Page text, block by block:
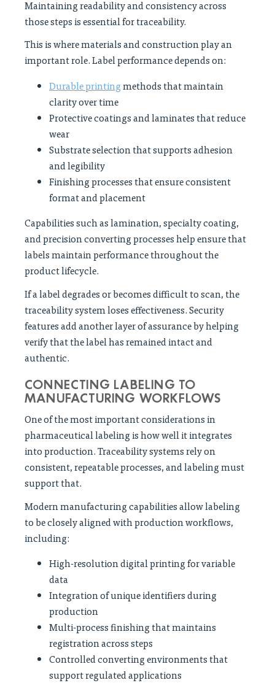
Maintaining readability and consistency across
those steps is essential for traceability.
This is where materials and construction play an
important role. Label performance depends on:
Durable printingmethods that maintain
clarity over time
Protective coatings and laminates that reduce
wear
Substrate selection that supports adhesion
and legibility
Finishing processes that ensure consistent
format and placement
Capabilities such as lamination, specialty coating,
and precision converting processes help ensure that
labels maintain performance throughout the
product lifecycle.
If a label degrades or becomes difficult to scan, the
traceability system loses effectiveness. Security
features add another layer of assurance by helping
verify that the label has remained intact and
authentic.
CONNECTING LABELING TO
MANUFACTURING WORKFLOWS
One of the most important considerations in
pharmaceutical labeling is how well it integrates
into production. Traceability systems rely on
consistent, repeatable processes, and labeling must
support that.
Modern manufacturing capabilities allow labeling
to be closely aligned with production workflows,
including:
High-resolution digital printing for variable
data
Integration of unique identifiers during
production
Multi-process finishing that maintains
registration across steps
Controlled converting environments that
support regulated applications